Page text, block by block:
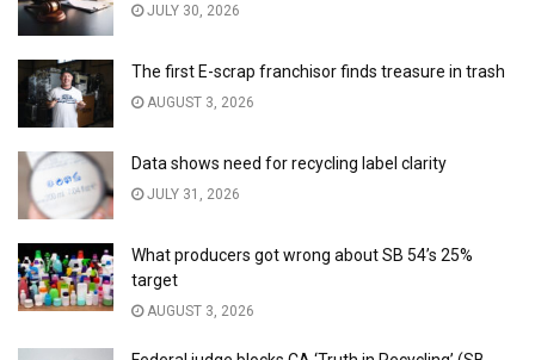
JULY 30, 2026
The first E-scrap franchisor finds treasure in trash
AUGUST 3, 2026
Data shows need for recycling label clarity
JULY 31, 2026
What producers got wrong about SB 54’s 25%
target
AUGUST 3, 2026